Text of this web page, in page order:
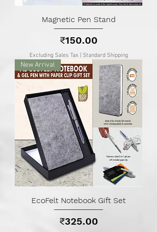
Magnetic Pen Stand
Price
₹150.00
Excluding Sales Tax Standard Shipping
New Arrival
EcoFelt Notebook Gift Set
Price
₹325.00